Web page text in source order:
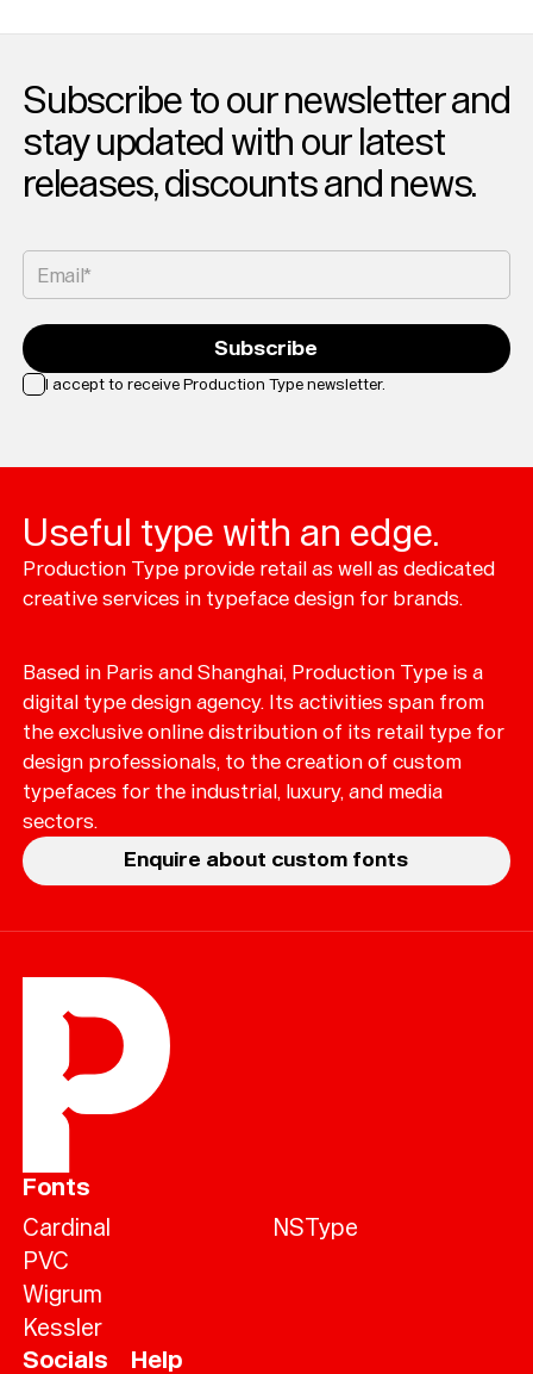
Subscribe to our newsletter and
stay updated with our latest
releases, discounts and news.
Email*
I accept to receive Production Type newsletter.
Subscribe
Useful type with an edge.
Production Type provide retail as well as dedicated
creative services in typeface design for brands.
Based in Paris and Shanghai, Production Type is a
digital type design agency. Its activities span from
the exclusive online distribution of its retail type for
design professionals, to the creation of custom
typefaces for the industrial, luxury, and media
sectors.
Enquire about custom fonts
Fonts
Cardinal
PVC
Wigrum
Kessler
NSType
Socials Help